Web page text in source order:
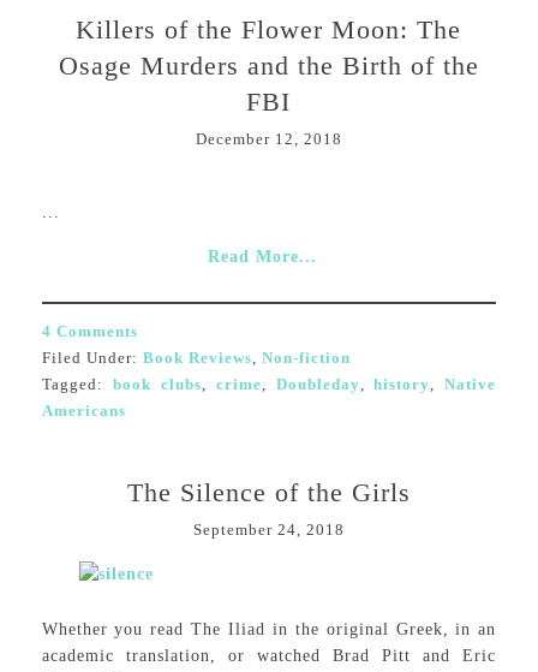
Killers of the Flower Moon: The
Osage Murders and the Birth of the
FBI
December 12, 2018
...
Read More...
4 Comments
Filed Under: Book Reviews, Non-fiction
Tagged: book clubs, crime, Doubleday,history,Native
Americans
The Silence of the Girls
September 24, 2018
Whether you read The Iliad in the original Greek, in an
academic translation, or watched Brad Pitt and Eric